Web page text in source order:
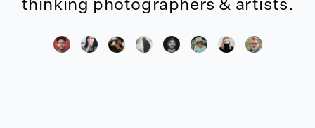
thinking photographers & artists.